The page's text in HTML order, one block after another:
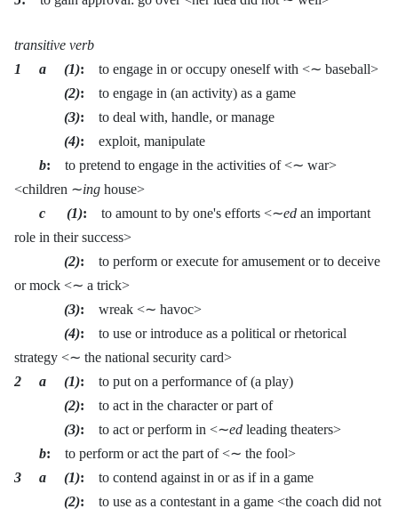
transitive verb
1 a (1): to engage in or occupy oneself with <∼ baseball>
(2): to engage in (an activity) as a game
(3): to deal with, handle, or manage
(4): exploit, manipulate
b: to pretend to engage in the activities of <∼ war>
<children ∼ing house>
c (1): to amount to by one's efforts <∼ed an important
role in their success>
(2): to perform or execute for amusement or to deceive
or mock <∼ a trick>
(3): wreak <∼ havoc>
(4): to use or introduce as a political or rhetorical
strategy <∼ the national security card>
2 a (1): to put on a performance of (a play)
(2): to act in the character or part of
(3): to act or perform in <∼ed leading theaters>
b: to perform or act the part of <∼ the fool>
3 a (1): to contend against in or as if in a game
(2): to use as a contestant in a game <the coach did not